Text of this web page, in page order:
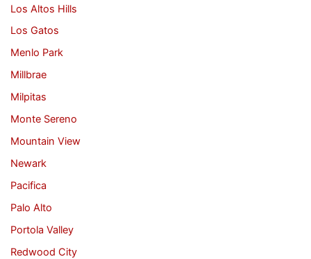
Los Altos Hills
Los Gatos
Menlo Park
Millbrae
Milpitas
Monte Sereno
Mountain View
Newark
Pacifica
Palo Alto
Portola Valley
Redwood City